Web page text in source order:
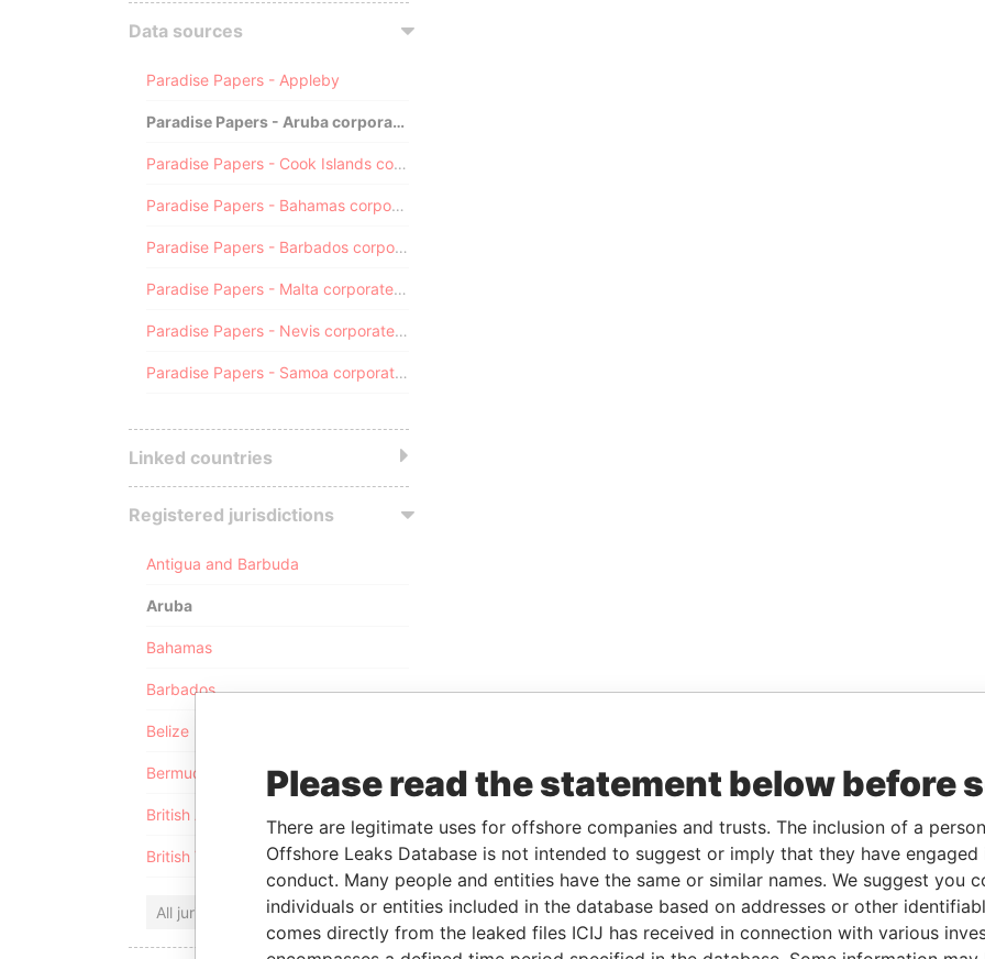
Data sources
Paradise Papers - Appleby
Paradise Papers - Aruba corporate registry
Paradise Papers - Cook Islands corporate registry
Paradise Papers - Bahamas corporate registry
Paradise Papers - Barbados corporate registry
Paradise Papers - Malta corporate registry
Paradise Papers - Nevis corporate registry
Paradise Papers - Samoa corporate registry
Linked countries
Registered jurisdictions
Antigua and Barbuda
Aruba
Bahamas
Barbados
Belize
Bermuda
British Anguilla
British Virgin Islands
All jurisdictions
Please read the statement below before
There are legitimate uses for offshore companies and trusts. The inclusion of a
Offshore Leaks Database is not intended to suggest or imply that they have
conduct. Many people and entities have the same or similar names. We suggest you
individuals or entities included in the database based on addresses or other
comes directly from the leaked files ICIJ has received in connection with various